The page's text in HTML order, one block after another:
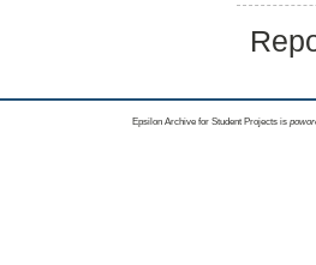
Epsilon Archive for Student Projects is